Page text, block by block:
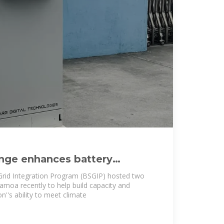
enhances battery
in Samoa
Integration Program (BSGIP) hosted two
recently to help build capacity and
ability to meet climate